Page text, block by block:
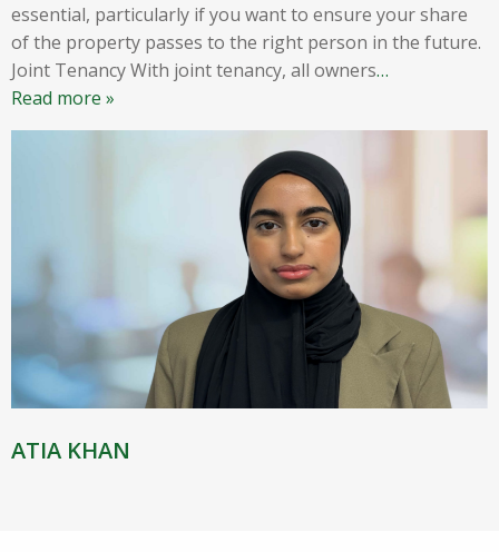
essential, particularly if you want to ensure your share
of the property passes to the right person in the future.
Joint Tenancy With joint tenancy, all owners…
Read more »
ATIA KHAN